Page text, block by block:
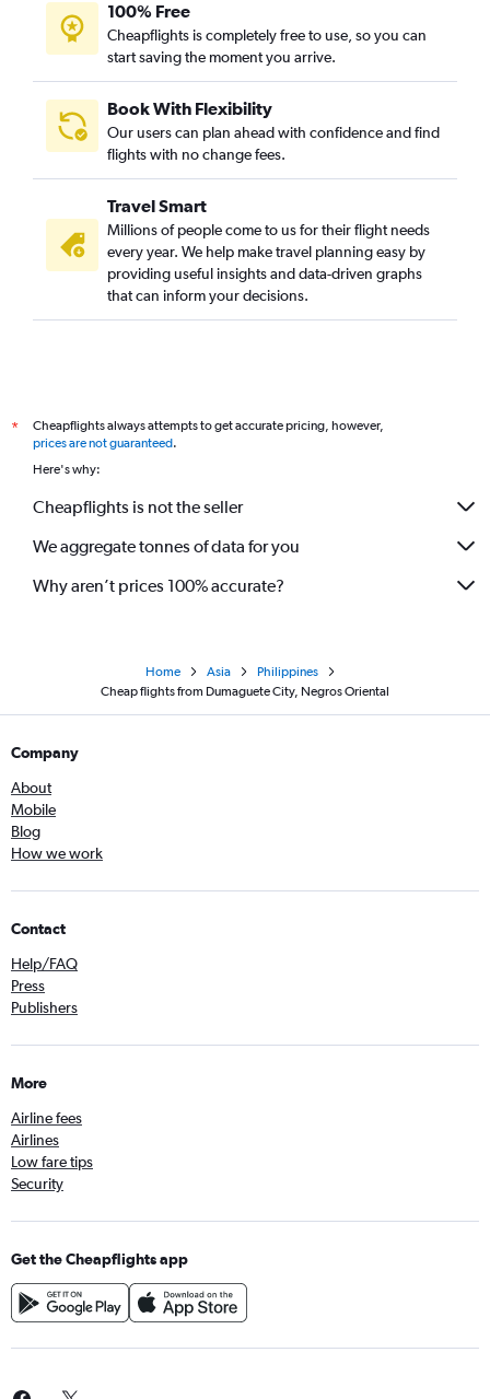
100% Free
Cheapflights is completely free to use, so you can
start saving the moment you arrive.
Book With Flexibility
Our users can plan ahead with confidence and find
flights with no change fees.
Travel Smart
Millions of people come to us for their flight needs
every year. We help make travel planning easy by
providing useful insights and data-driven graphs
that can inform your decisions.
*
Cheapflights always attempts to get accurate pricing, however,
prices are not guaranteed.
Here's why:
Cheapflights is not the seller
We aggregate tonnes of data for you
Why aren’t prices 100% accurate?
Home Asia
Philippines
Cheap flights from Dumaguete City, Negros Oriental
Company
About
Mobile
Blog
How we work
Contact
Help/FAQ
Press
Publishers
More
Airline fees
Airlines
Low fare tips
Security
Get the Cheapflights app